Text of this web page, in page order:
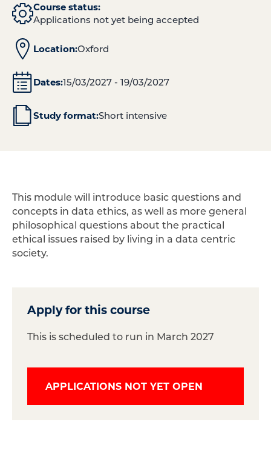
Course status:
Applications not yet being accepted
Location:Oxford
Dates:15/03/2027 - 19/03/2027
Study format:Short intensive
This module will introduce basic questions and
concepts in data ethics, as well as more general
philosophical questions about the practical
ethical issues raised by living in a data centric
society.
Apply for this course
This is scheduled to run in March 2027
APPLICATIONS NOT YET OPEN